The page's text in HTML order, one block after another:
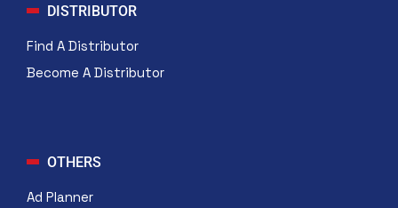
DISTRIBUTOR
Find A Distributor
Become A Distributor
OTHERS
Ad Planner